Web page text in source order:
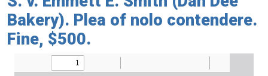
Bakery). Plea of nolo contendere.
Fine, $500.